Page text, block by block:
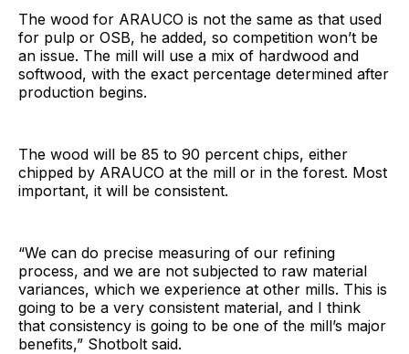
The wood for ARAUCO is not the same as that used
for pulp or OSB, he added, so competition won’t be
an issue. The mill will use a mix of hardwood and
softwood, with the exact percentage determined after
production begins.
The wood will be 85 to 90 percent chips, either
chipped by ARAUCO at the mill or in the forest. Most
important, it will be consistent.
“We can do precise measuring of our refining
process, and we are not subjected to raw material
variances, which we experience at other mills. This is
going to be a very consistent material, and I think
that consistency is going to be one of the mill’s major
benefits,” Shotbolt said.